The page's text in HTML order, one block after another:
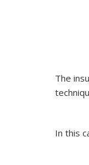
The
In this